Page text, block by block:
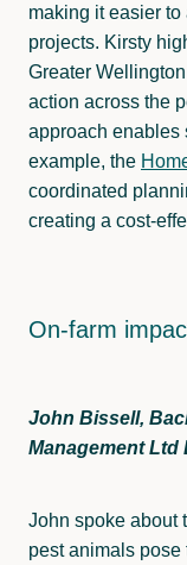
making it easier
projects. Kirsty
Greater
action across the
approach enables
example, the
coordinated
creating a cost-
On-farm
John Bissell,
Management Ltd
John spoke about
pest animals pose